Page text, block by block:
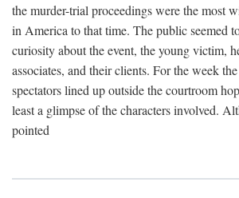
the murder-trial proceedings were the most
in America to that time. The public seemed
curiosity about the event, the young victim,
associates, and their clients. For the week
spectators lined up outside the courtroom
least a glimpse of the characters involved.
pointed